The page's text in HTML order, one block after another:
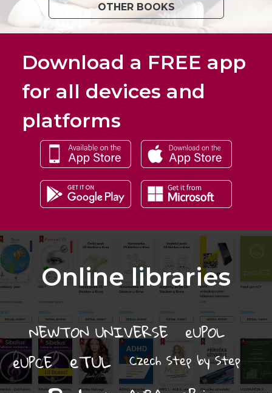
OTHER BOOKS
Download a FREE app
for all devices and
platforms
Online libraries